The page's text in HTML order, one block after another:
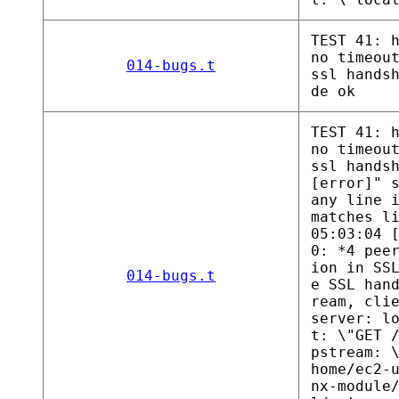
014-bugs.t
TEST 41:
no
ssl
de ok
014-bugs.t
TEST 41:
no
ssl
[error]"
any line
matches
05:03:04
0: *4
ion in
e SSL
ream,
server:
t: \"GET
home/
nx-